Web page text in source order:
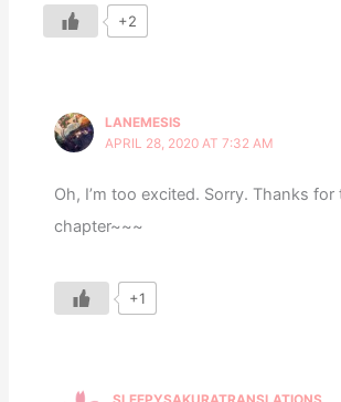
+2
LANEMESIS
APRIL 28, 2020 AT 7:32 AM
Oh, I’m too excited. Sorry. Thanks for
chapter~~~
+1